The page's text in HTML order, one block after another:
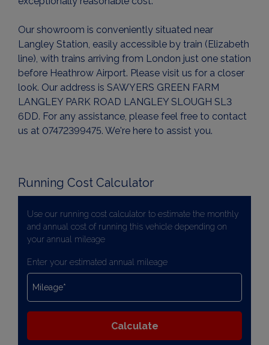
Our showroom is conveniently situated near
Langley Station, easily accessible by train (Elizabeth
line), with trains arriving from London just one station
before Heathrow Airport. Please visit us for a closer
look. Our address is SAWYERS GREEN FARM
LANGLEY PARK ROAD LANGLEY SLOUGH SL3
6DD. For any assistance, please feel free to contact
us at 07472399475. We're here to assist you.
Running Cost Calculator
Use our running cost calculator to estimate the monthly
and annual cost of running this vehicle depending on
your annual mileage
Enter your estimated annual mileage